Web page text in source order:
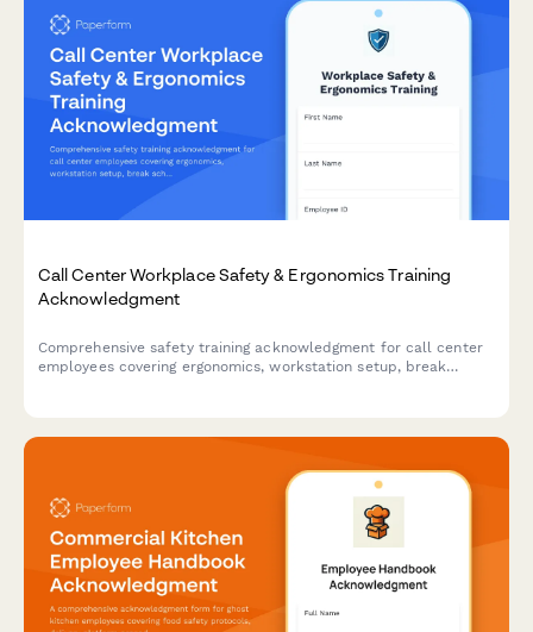
Call Center Workplace Safety & Ergonomics Training
Acknowledgment
Comprehensive safety training acknowledgment for call center
employees covering ergonomics, workstation setup, break